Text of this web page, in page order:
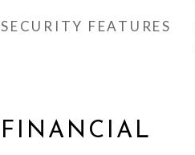
SECURITY FEATURES
FINANCIAL